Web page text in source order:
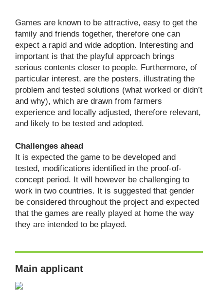
Games are known to be attractive, easy to get the
family and friends together, therefore one can
expect a rapid and wide adoption. Interesting and
important is that the playful approach brings
serious contents closer to people. Furthermore, of
particular interest, are the posters, illustrating the
problem and tested solutions (what worked or didn’t
and why), which are drawn from farmers
experience and locally adjusted, therefore relevant,
and likely to be tested and adopted.
Challenges ahead
It is expected the game to be developed and
tested, modifications identified in the proof-of-
concept period. It will however be challenging to
work in two countries. It is suggested that gender
be considered throughout the project and expected
that the games are really played at home the way
they are intended to be played.
Main applicant